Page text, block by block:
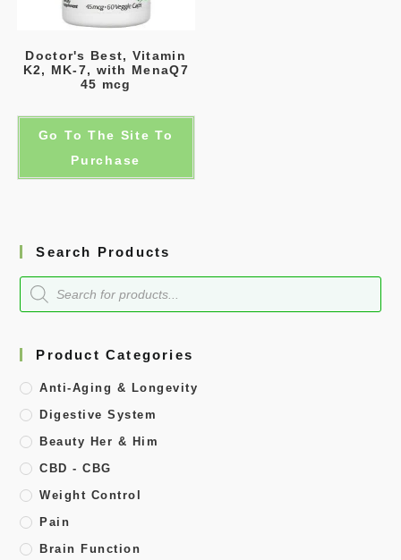
Doctor's Best, Vitamin
K2, MK-7, with MenaQ7
45 mcg
Go To The Site To
Purchase
Search Products
Product Categories
Anti-Aging & Longevity
Digestive System
Beauty Her & Him
CBD - CBG
Weight Control
Pain
Brain Function